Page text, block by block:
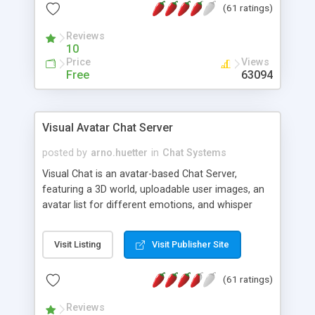
protected Admin functionality, along with
ip logging and banning, bad word filter, smileys,
allowable html tags in comments, automatic link
recognition, etc. Themes for controlling
appearance that allow for background colors,
phpNuke Module.
(61 ratings)
Reviews
10
Price
Free
Views
63094
Visual Avatar Chat Server
posted by arno.huetter in Chat Systems
Visual Chat is an avatar-based Chat Server,
featuring a 3D world, uploadable user images, an
avatar list for different emotions, and whisper
Visit Listing Visit Publisher Site
(61 ratings)
Reviews